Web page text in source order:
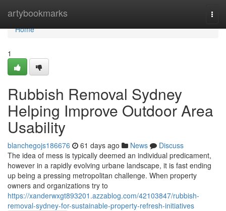
artybookmarks
Home
Home
1
Rubbish Removal Sydney
Helping Improve Outdoor Area
Usability
blanchegojs186676 61 days ago News
Discuss
The idea of mess is typically deemed an individual predicament,
however in a rapidly evolving urbane landscape, it is fast ending
up being a pressing metropolitan challenge. When property
owners and organizations try to
https://xanderwxgt893201.azzablog.com/42103847/rubbish-
removal-sydney-for-sustainable-property-refresh-initiatives